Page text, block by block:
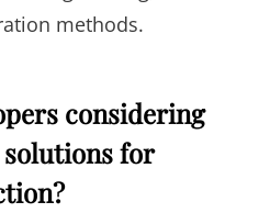
methods.
considering
for